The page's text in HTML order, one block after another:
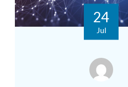
24
Jul